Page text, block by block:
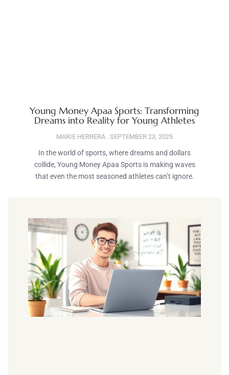
Young Money Apaa Sports: Transforming
Dreams into Reality for Young Athletes
MARIE HERRERA SEPTEMBER 23, 2025
In the world of sports, where dreams and dollars
collide, Young Money Apaa Sports is making waves
that even the most seasoned athletes can’t ignore.